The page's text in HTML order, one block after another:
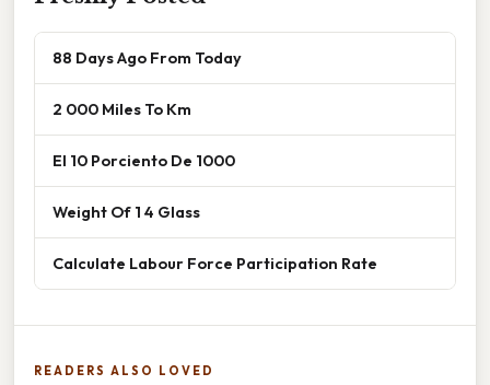
88 Days Ago From Today
2 000 Miles To Km
El 10 Porciento De 1000
Weight Of 1 4 Glass
Calculate Labour Force Participation Rate
READERS ALSO LOVED